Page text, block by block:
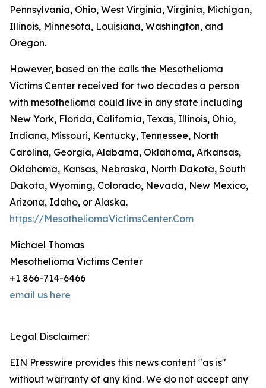
Pennsylvania, Ohio, West Virginia, Virginia, Michigan,
Illinois, Minnesota, Louisiana, Washington, and
Oregon.
However, based on the calls the Mesothelioma
Victims Center received for two decades a person
with mesothelioma could live in any state including
New York, Florida, California, Texas, Illinois, Ohio,
Indiana, Missouri, Kentucky, Tennessee, North
Carolina, Georgia, Alabama, Oklahoma, Arkansas,
Oklahoma, Kansas, Nebraska, North Dakota, South
Dakota, Wyoming, Colorado, Nevada, New Mexico,
Arizona, Idaho, or Alaska.
https://MesotheliomaVictimsCenter.Com
Michael Thomas
Mesothelioma Victims Center
+1 866-714-6466
email us here
Legal Disclaimer:
EIN Presswire provides this news content "as is"
without warranty of any kind. We do not accept any